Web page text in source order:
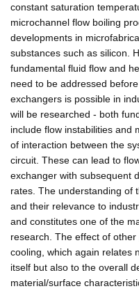
constant saturation
microchannel flow boiling
developments in
substances such as silicon.
fundamental fluid flow and
need to be addressed
exchangers is possible in
will be researched - both
include flow instabilities and
of interaction between the
circuit. These can lead to
exchanger with subsequent
rates. The understanding of
and their relevance to
and constitutes one of the
research. The effect of
cooling, which again relates
itself but also to the overall
material/surface